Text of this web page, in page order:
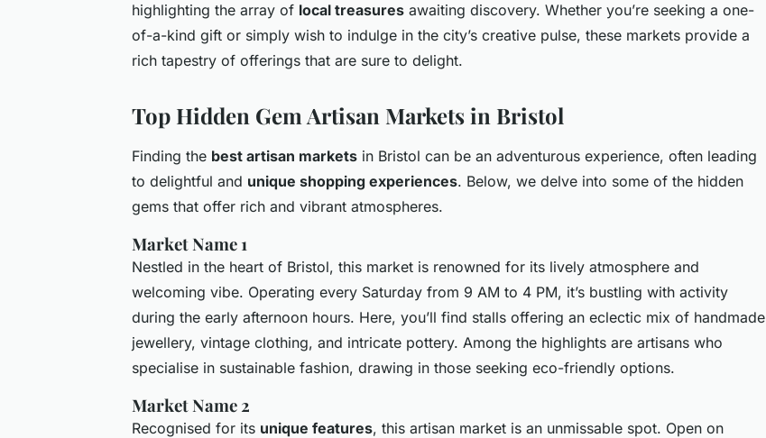
highlighting the array of local treasures awaiting discovery. Whether you’re seeking a one-
of-a-kind gift or simply wish to indulge in the city’s creative pulse, these markets provide a
rich tapestry of offerings that are sure to delight.
Top Hidden Gem Artisan Markets in Bristol
Finding the best artisan markets in Bristol can be an adventurous experience, often leading
to delightful and unique shopping experiences. Below, we delve into some of the hidden
gems that offer rich and vibrant atmospheres.
Market Name 1
Nestled in the heart of Bristol, this market is renowned for its lively atmosphere and
welcoming vibe. Operating every Saturday from 9 AM to 4 PM, it’s bustling with activity
during the early afternoon hours. Here, you’ll find stalls offering an eclectic mix of handmade
jewellery, vintage clothing, and intricate pottery. Among the highlights are artisans who
specialise in sustainable fashion, drawing in those seeking eco-friendly options.
Market Name 2
Recognised for its unique features, this artisan market is an unmissable spot. Open on